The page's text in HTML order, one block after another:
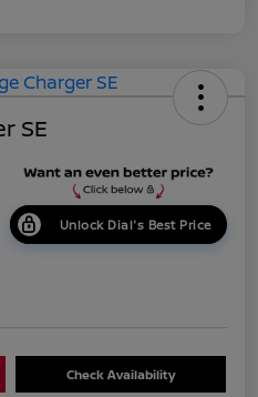
SE
Unlock Dial's Best Price
Check Availability